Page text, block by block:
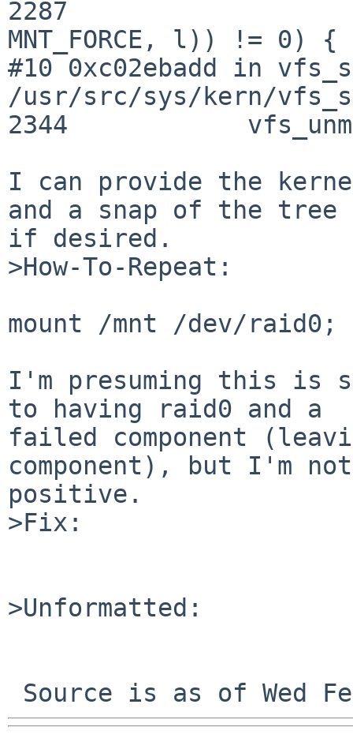
2287                    if
MNT_FORCE, l)) != 0) {
#10 0xc02ebadd in
/usr/src/sys/kern/
2344
I can provide the
and a snap of the tree
if desired.
>How-To-Repeat:
mount /mnt /dev/raid0;
I'm presuming this is
to having raid0 and a
failed component
component), but I'm not
positive.
>Fix:
>Unformatted: